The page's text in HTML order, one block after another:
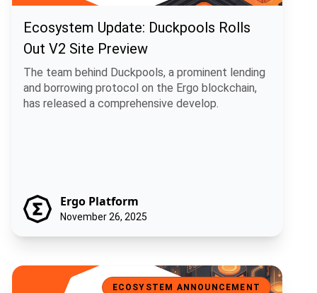
Ecosystem Update: Duckpools Rolls
Out V2 Site Preview
The team behind Duckpools, a prominent lending
and borrowing protocol on the Ergo blockchain,
has released a comprehensive develop.
Ergo Platform
November 26, 2025
Ecosystem Spotlight: USE, a Universal Stablecoin for Ergo
ECOSYSTEM ANNOUNCEMENT